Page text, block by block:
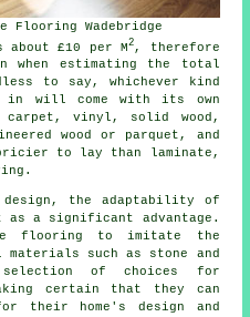
Flooring Wadebridge
£10 per M2, therefore
estimating the total
to say, whichever kind
will come with its own
vinyl, solid wood,
wood or parquet, and
to lay than laminate,
the adaptability of
as a significant advantage.
flooring to imitate the
such as stone and
of choices for
certain that they can
their home's design and